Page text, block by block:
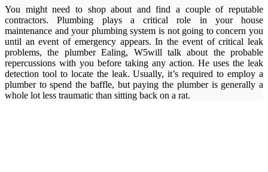
You might need to shop about and find a couple of reputable
contractors. Plumbing plays a critical role in your house
maintenance and your plumbing system is not going to concern you
until an event of emergency appears. In the event of critical leak
problems, the plumber Ealing, W5will talk about the probable
repercussions with you before taking any action. He uses the leak
detection tool to locate the leak. Usually, it’s required to employ a
plumber to spend the baffle, but paying the plumber is generally a
whole lot less traumatic than sitting back on a rat.